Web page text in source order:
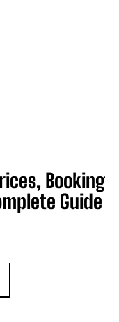
Booking
Guide